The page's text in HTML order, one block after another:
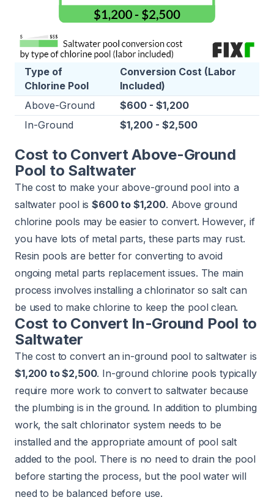
Type of
Chlorine Pool
Conversion Cost (Labor
Included)
Above-Ground
$600 - $1,200
In-Ground
$1,200 - $2,500
Cost to Convert Above-Ground
Pool to Saltwater
The cost to make your above-ground pool into a
saltwater pool is$600 to $1,200. Above ground
chlorine pools may be easier to convert. However, if
you have lots of metal parts, these parts may rust.
Resin pools are better for converting to avoid
ongoing metal parts replacement issues. The main
process involves installing a chlorinator so salt can
be used to make chlorine to keep the pool clean.
Cost to Convert In-Ground Pool to
Saltwater
The cost to convert an in-ground pool to saltwater is
$1,200 to $2,500. In-ground chlorine pools typically
require more work to convert to saltwater because
the plumbing is in the ground. In addition to plumbing
work, the salt chlorinator system needs to be
installed and the appropriate amount of pool salt
added to the pool. There is no need to drain the pool
before starting the process, but the pool water will
need to be balanced before use.